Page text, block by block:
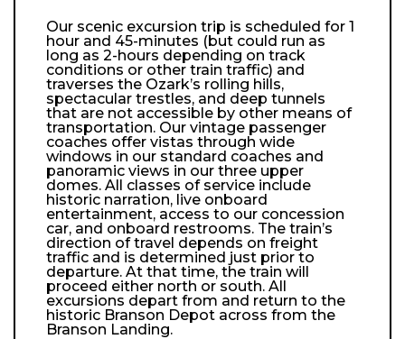
Our scenic excursion trip is scheduled for 1
hour and 45-minutes (but could run as
long as 2-hours depending on track
conditions or other train traffic) and
traverses the Ozark’s rolling hills,
spectacular trestles, and deep tunnels
that are not accessible by other means of
transportation. Our vintage passenger
coaches offer vistas through wide
windows in our standard coaches and
panoramic views in our three upper
domes. All classes of service include
historic narration, live onboard
entertainment, access to our concession
car, and onboard restrooms. The train’s
direction of travel depends on freight
traffic and is determined just prior to
departure. At that time, the train will
proceed either north or south. All
excursions depart from and return to the
historic Branson Depot across from the
Branson Landing.